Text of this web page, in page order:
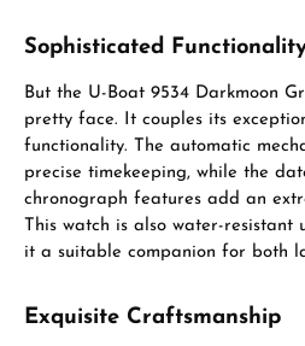
Sophisticated
But the U-Boat 9534 Darkmoon
pretty face. It couples its
functionality. The automatic
precise timekeeping, while the
chronograph features add an
This watch is also water-resistant
it a suitable companion for both
Exquisite Craftsmanship